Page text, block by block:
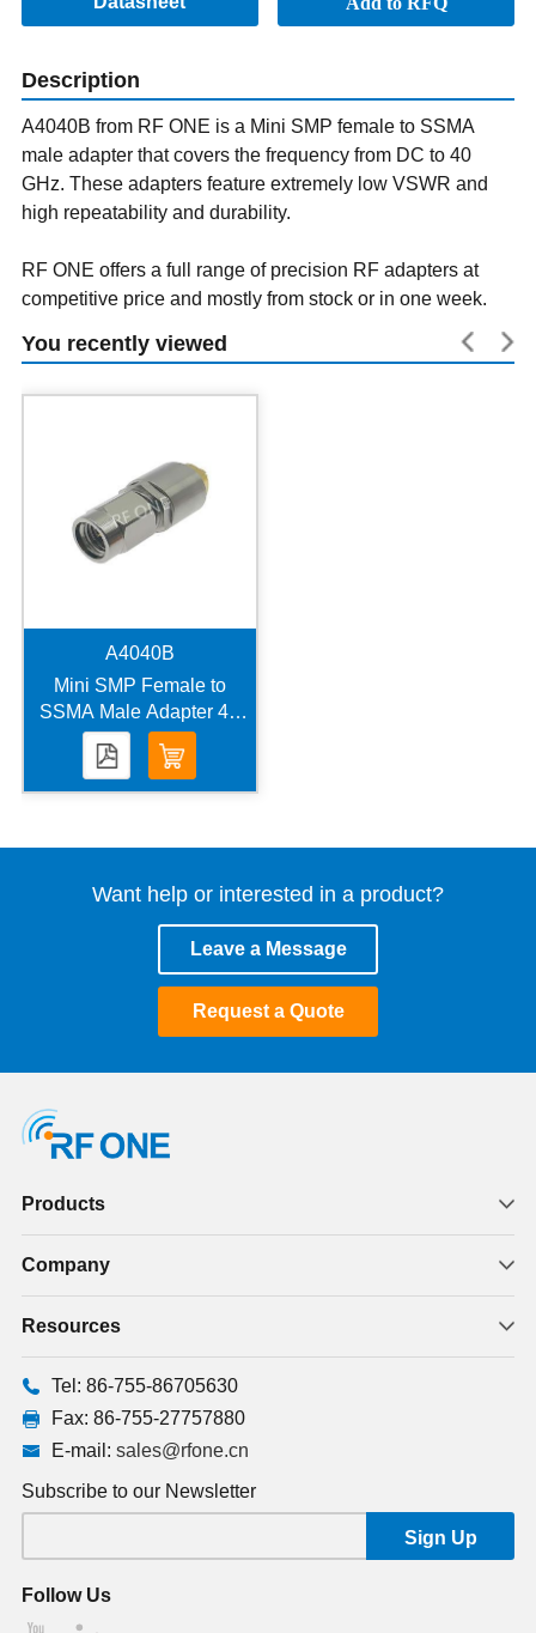
Description
A4040B from RF ONE is a Mini SMP female to SSMA
male adapter that covers the frequency from DC to 40
GHz. These adapters feature extremely low VSWR and
high repeatability and durability.
RF ONE offers a full range of precision RF adapters at
competitive price and mostly from stock or in one week.
You recently viewed
A4040B
Mini SMP Female to
SSMA Male Adapter 40
GHz VSWR 1.25
Want help or interested in a product?
Leave a Message
Request a Quote
Products
Company
Resources
Tel: 86-755-86705630
Fax: 86-755-27757880
E-mail: sales@rfone.cn
Subscribe to our Newsletter
Follow Us